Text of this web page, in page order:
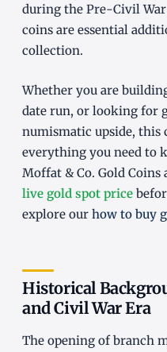
during the Pre-Civil
coins are essential
collection.
Whether you are
date run, or looking for
numismatic upside, this
everything you need to
Moffat & Co. Gold
live gold spot price
explore our how to buy
Historical
and Civil War Era
The opening of branch